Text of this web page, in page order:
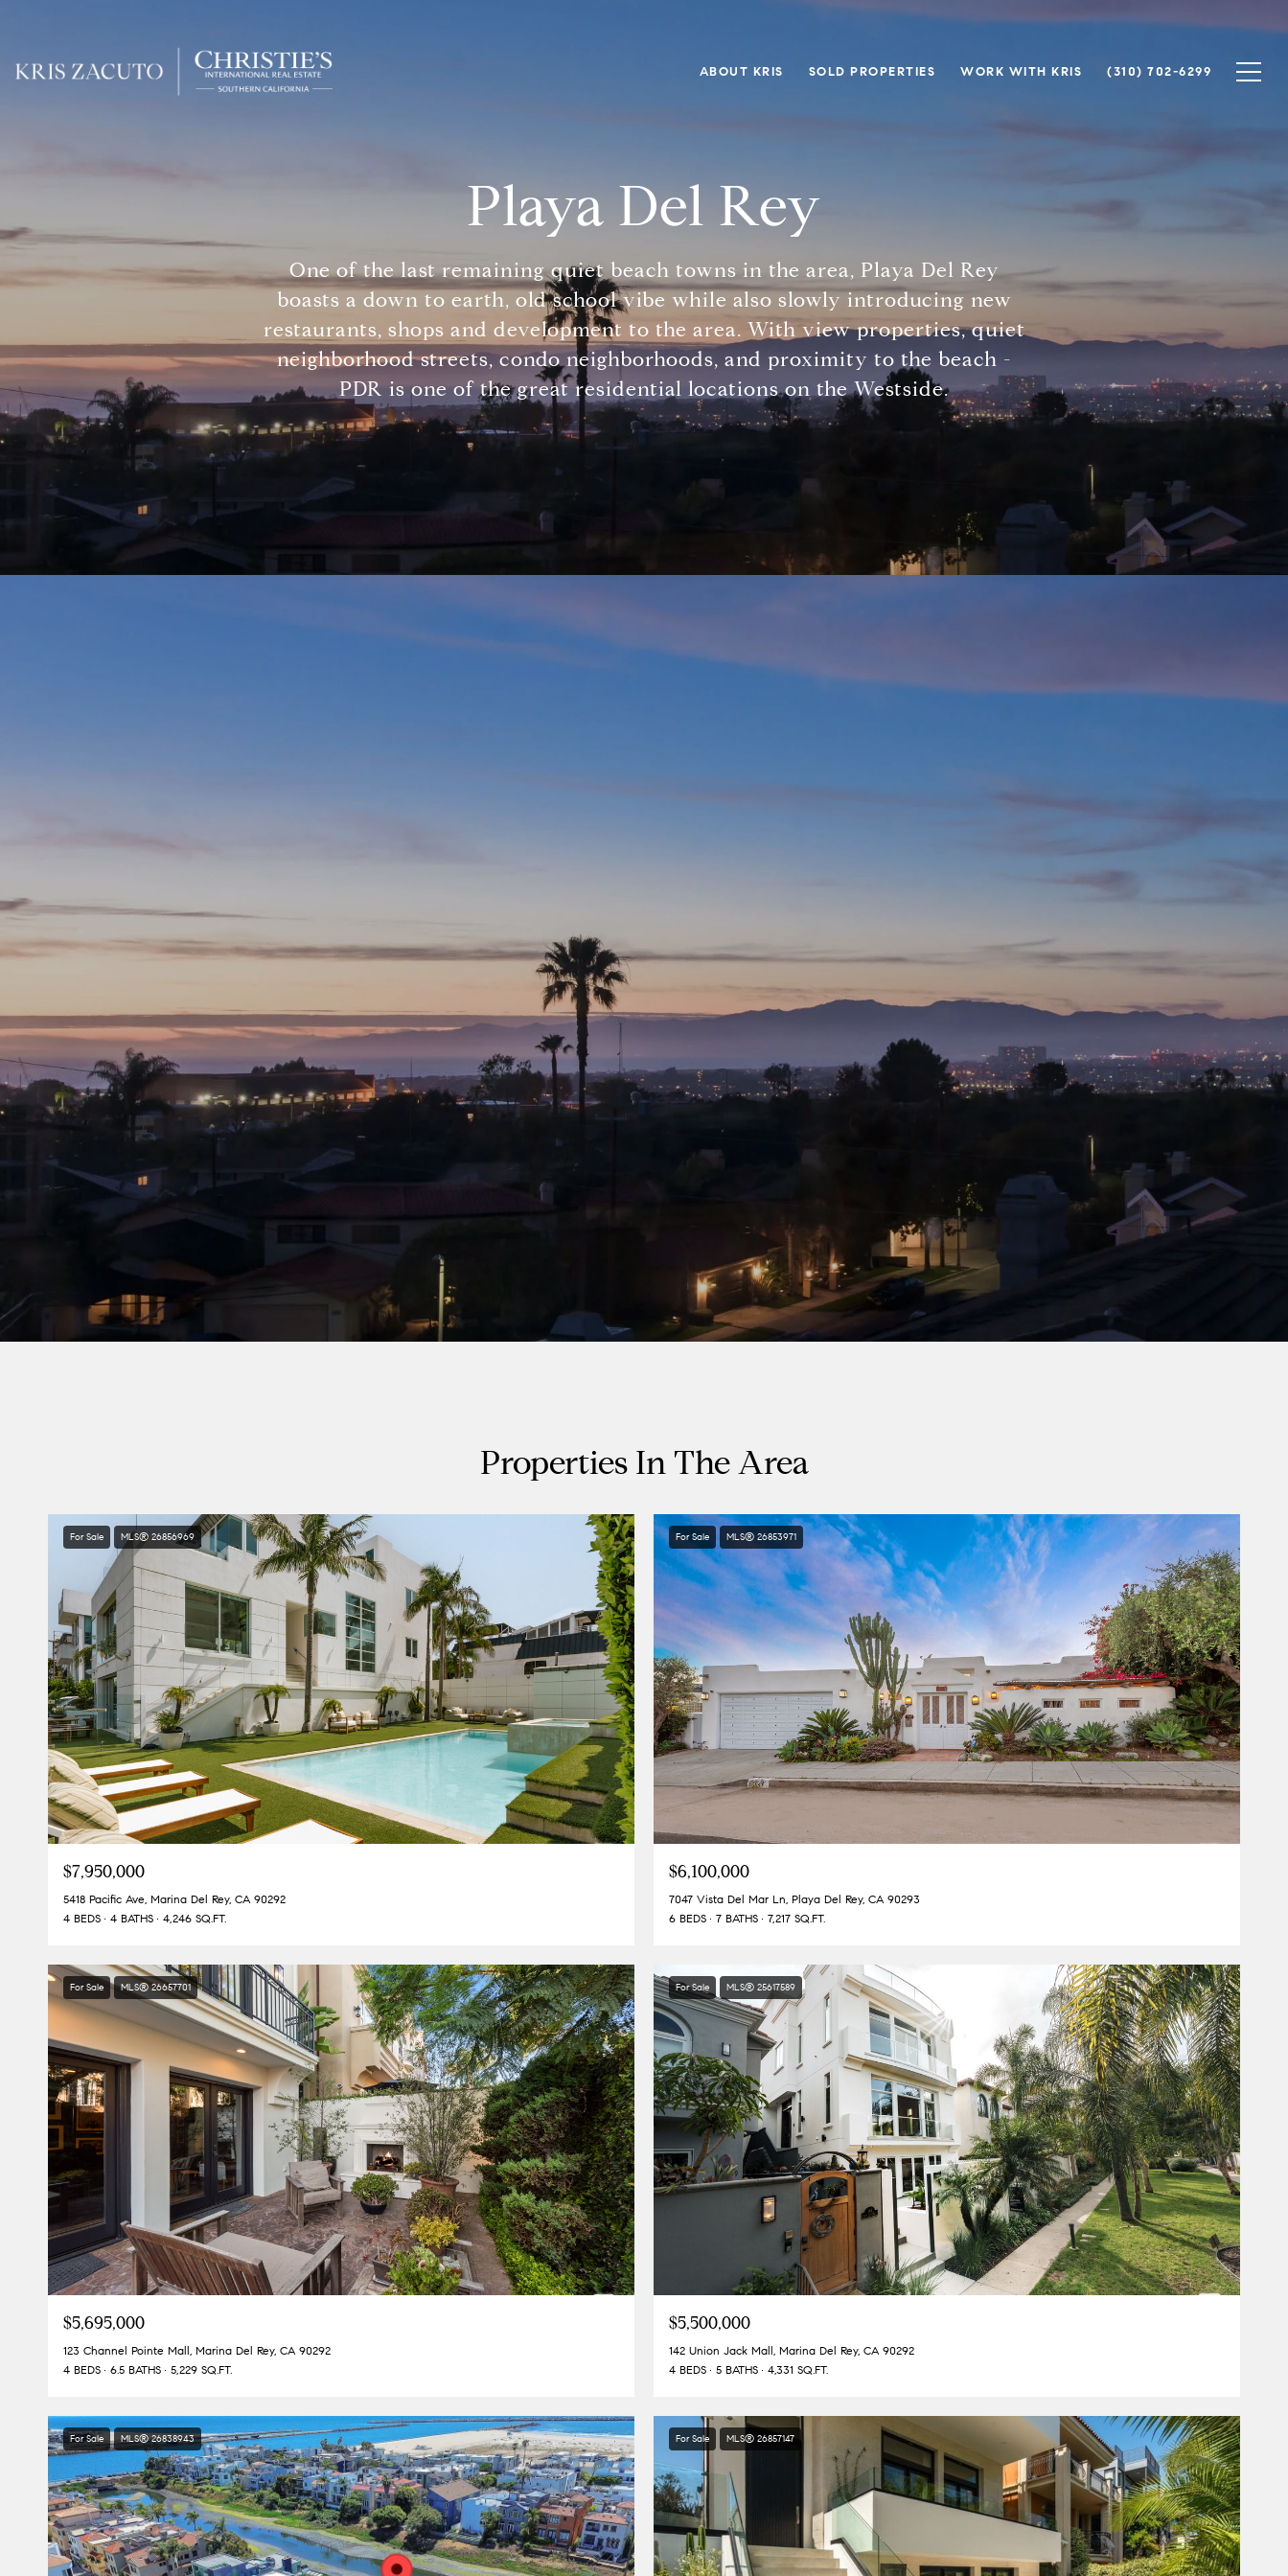
ABOUT KRIS SOLD PROPERTIES WORK WITH KRIS (310) 702-6299
Playa Del Rey
One of the last remaining quiet beach towns in the area, Playa Del Rey
boasts a down to earth, old school vibe while also slowly introducing new
restaurants, shops and development to the area. With view properties, quiet
neighborhood streets, condo neighborhoods, and proximity to the beach -
PDR is one of the great residential locations on the Westside.
Properties In The Area
For Sale MLS® 26856969
$7,950,000
5418 Pacific Ave, Marina Del Rey, CA 90292
4 BEDS
4 BATHS 4,246 SQ.FT.
For Sale MLS® 26853971
$6,100,000
7047 Vista Del Mar Ln, Playa Del Rey, CA 90293
6 BEDS
7 BATHS 7,217 SQ.FT.
For Sale MLS® 26657701
$5,695,000
123 Channel Pointe Mall, Marina Del Rey, CA 90292
4 BEDS
6.5 BATHS 5,229 SQ.FT.
For Sale MLS® 25617589
$5,500,000
142 Union Jack Mall, Marina Del Rey, CA 90292
4 BEDS
5 BATHS 4,331 SQ.FT.
For Sale MLS® 26838943 For Sale MLS® 26857147